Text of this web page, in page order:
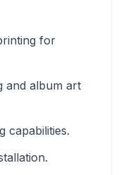
for
and album art
capabilities.